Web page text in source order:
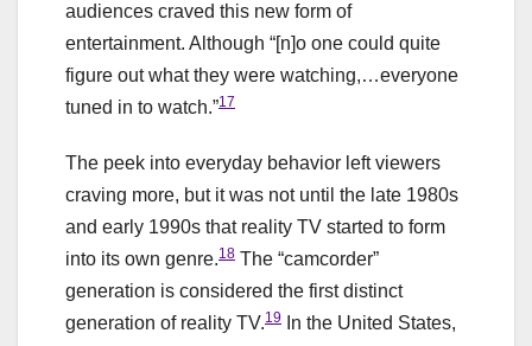
audiences craved this new form of
entertainment. Although “[n]o one could quite
figure out what they were watching,…everyone
tuned in to watch.”17
The peek into everyday behavior left viewers
craving more, but it was not until the late 1980s
and early 1990s that reality TV started to form
into its own genre.18 The “camcorder”
generation is considered the first distinct
generation of reality TV.19
In the United States,